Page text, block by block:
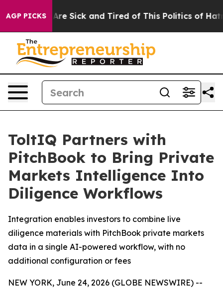
AGP PICKSAre Sick and Tired of This Politics of Hatred”
ToltIQ Partners with
PitchBook to Bring Private
Markets Intelligence Into
Diligence Workflows
Integration enables investors to combine live
diligence materials with PitchBook private markets
data in a single AI-powered workflow, with no
additional configuration or fees
NEW YORK, June 24, 2026 (GLOBE NEWSWIRE) --